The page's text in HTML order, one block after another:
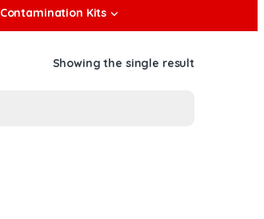
Contamination Kits
Showing the single result